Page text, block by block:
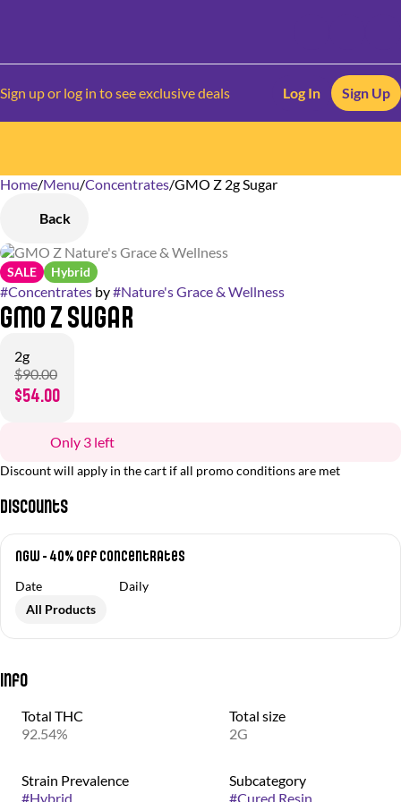
Sign up or log in to see exclusive deals Log In Sign Up
Home/Menu/Concentrates/GMO Z 2g Sugar
Back
SALE Hybrid
#Concentrates by#Nature's Grace & Wellness
GMO Z Sugar
2g
$90.00
$54.00
Only 3 left
Discount will apply in the cart if all promo conditions are met
Discounts
NGW - 40% off Concentrates
Date
Daily
All Products
Info
Total THC
92.54%
Total size
2G
Strain Prevalence
#Hybrid
Subcategory
#Cured Resin
0